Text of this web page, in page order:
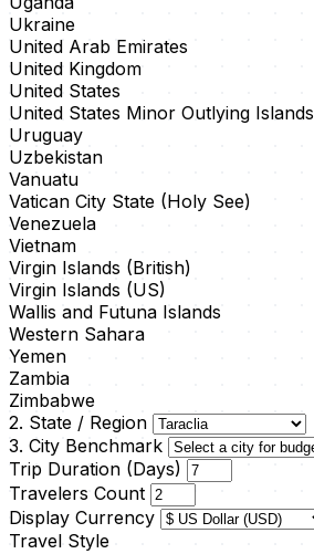
Ukraine
United Arab Emirates
United Kingdom
United States
United States Minor Outlying Islands
Uruguay
Uzbekistan
Vanuatu
Vatican City State (Holy See)
Venezuela
Vietnam
Virgin Islands (British)
Virgin Islands (US)
Wallis and Futuna Islands
Western Sahara
Yemen
Zambia
Zimbabwe
2. State / Region
3. City Benchmark
Trip Duration (Days)
Travelers Count
Display Currency
Travel Style